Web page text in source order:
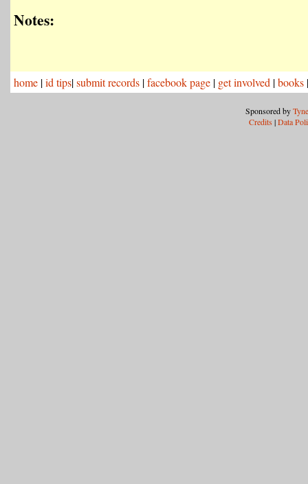
Notes:
home |id tips|submit records |facebook page | get involved |books
Sponsored by
Credits |Data